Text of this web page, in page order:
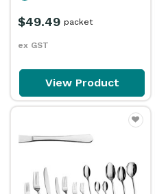
$49.49
ex GST
packet
View Product